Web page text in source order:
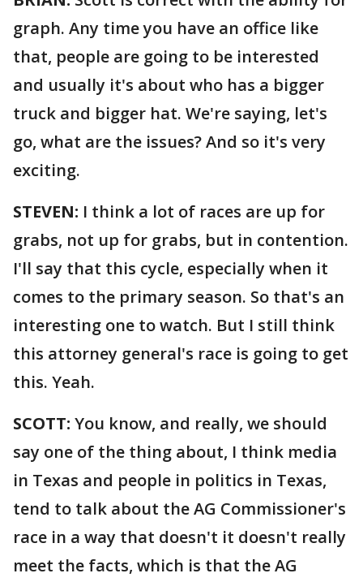
graph. Any time you have an office like
that, people are going to be interested
and usually it's about who has a bigger
truck and bigger hat. We're saying, let's
go, what are the issues? And so it's very
exciting.
STEVEN: I think a lot of races are up for
grabs, not up for grabs, but in contention.
I'll say that this cycle, especially when it
comes to the primary season. So that's an
interesting one to watch. But I still think
this attorney general's race is going to get
this. Yeah.
SCOTT: You know, and really, we should
say one of the thing about, I think media
in Texas and people in politics in Texas,
tend to talk about the AG Commissioner's
race in a way that doesn't it doesn't really
meet the facts, which is that the AG